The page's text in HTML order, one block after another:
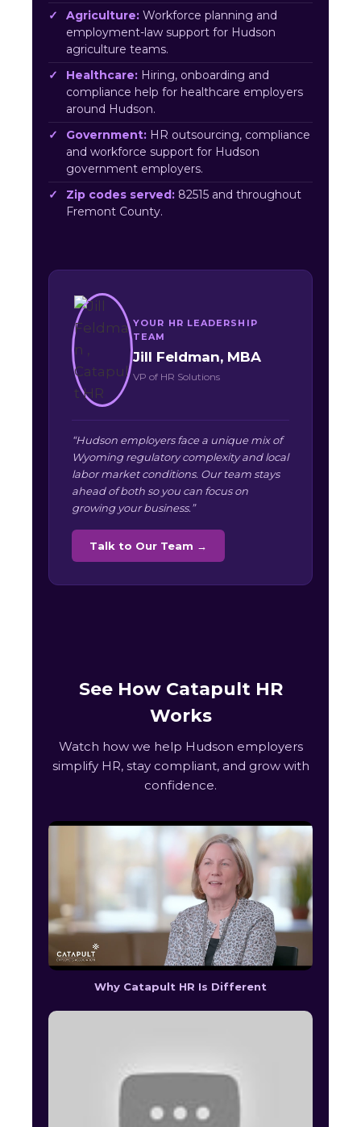
Agriculture: Workforce planning and
employment-law support for Hudson
agriculture teams.
Healthcare: Hiring, onboarding and
compliance help for healthcare employers
around Hudson.
Government: HR outsourcing, compliance
and workforce support for Hudson
government employers.
Zip codes served: 82515 and throughout
Fremont County.
YOUR HR LEADERSHIP
TEAM
Jill Feldman, MBA
VP of HR Solutions
“Hudson employers face a unique mix of
Wyoming regulatory complexity and local
labor market conditions. Our team stays
ahead of both so you can focus on
growing your business.”
Talk to Our Team →
See How Catapult HR
Works
Watch how we help Hudson employers
simplify HR, stay compliant, and grow with
confidence.
Why Catapult HR Is Different